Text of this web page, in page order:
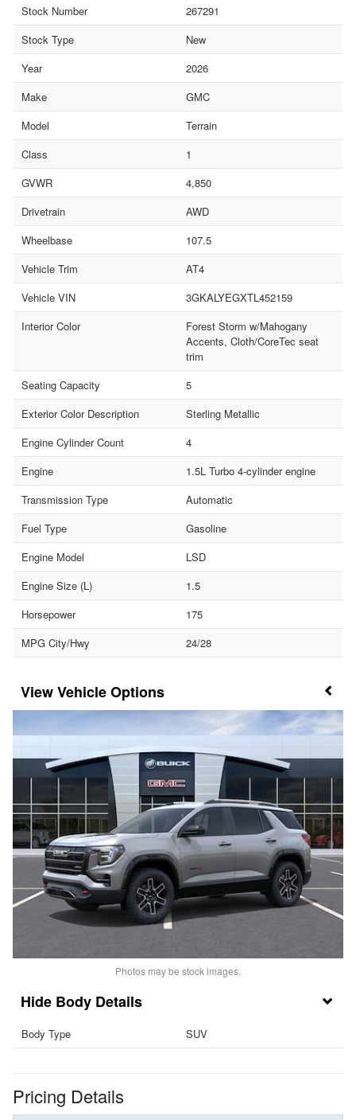
Stock Number
267291
Stock Type
New
Year
2026
Make
GMC
Model
Terrain
Class
1
GVWR
4,850
Drivetrain
AWD
Wheelbase
107.5
Vehicle Trim
AT4
Vehicle VIN
3GKALYEGXTL452159
Interior Color
Forest Storm w/Mahogany
Accents, Cloth/CoreTec seat
trim
Seating Capacity
5
Exterior Color Description
Sterling Metallic
Engine Cylinder Count
4
Engine
1.5L Turbo 4-cylinder engine
Transmission Type
Automatic
Fuel Type
Gasoline
Engine Model
LSD
Engine Size (L)
1.5
Horsepower
175
MPG City/Hwy
24/28
Vehicle Options
Photos may be stock images.
Body Details
Body Type SUV
Pricing Details